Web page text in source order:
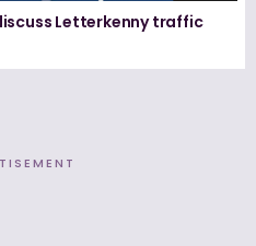
Letterkenny traffic